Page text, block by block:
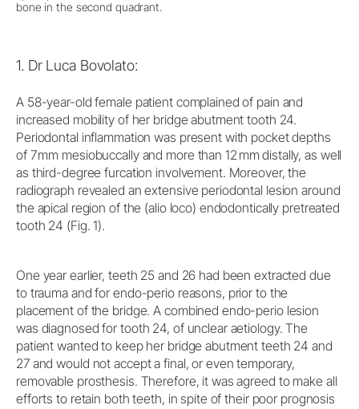
bone in the second quadrant.
1. Dr Luca Bovolato:
A 58-year-old female patient complained of pain and
increased mobility of her bridge abutment tooth 24.
Periodontal inflammation was present with pocket depths
of 7 mm mesiobuccally and more than 12 mm distally, as well
as third-degree furcation involvement. Moreover, the
radiograph revealed an extensive periodontal lesion around
the apical region of the (alio loco) endodontically pretreated
tooth 24 (Fig. 1).
One year earlier, teeth 25 and 26 had been extracted due
to trauma and for endo-perio reasons, prior to the
placement of the bridge. A combined endo-perio lesion
was diagnosed for tooth 24, of unclear aetiology. The
patient wanted to keep her bridge abutment teeth 24 and
27 and would not accept a final, or even temporary,
removable prosthesis. Therefore, it was agreed to make all
efforts to retain both teeth, in spite of their poor prognosis